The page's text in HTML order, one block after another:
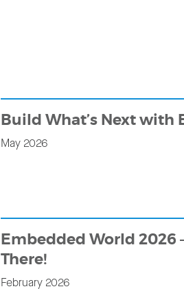
Build What’s Next with
May 2026
Embedded World 2026
There!
February 2026